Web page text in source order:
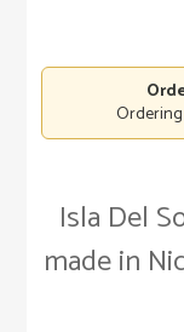
Isla Del
made in